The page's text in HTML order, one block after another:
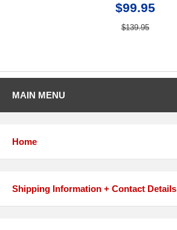
$99.95
$139.95
MAIN MENU
Home
Shipping Information + Contact Details